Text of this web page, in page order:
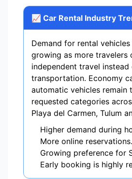
📈 Car Rental Industry
Demand for rental
growing as more travelers
independent travel
transportation. Economy
automatic vehicles remain
requested categories
Playa del Carmen, Tulum
Higher demand during
More online reservations.
Growing preference for
Early booking is highly